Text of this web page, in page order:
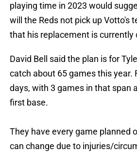
playing time in 2023 would
will the Reds not pick up Votto's
that his replacement is currently
David Bell said the plan is for
catch about 65 games this year.
days, with 3 games in that span
first base.
They have every game planned
can change due to injuries/